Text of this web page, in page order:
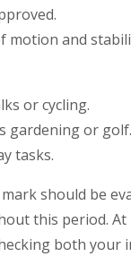
motion and
or cycling.
gardening or golf.
tasks.
should be
this period.
both your